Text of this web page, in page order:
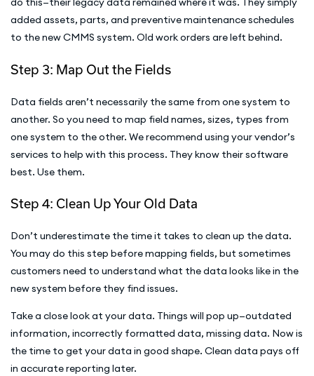
added assets, parts, and preventive maintenance schedules
to the new CMMS system. Old work orders are left behind.
Step 3: Map Out the Fields
Data fields aren’t necessarily the same from one system to
another. So you need to map field names, sizes, types from
one system to the other. We recommend using your vendor’s
services to help with this process. They know their software
best. Use them.
Step 4: Clean Up Your Old Data
Don’t underestimate the time it takes to clean up the data.
You may do this step before mapping fields, but sometimes
customers need to understand what the data looks like in the
new system before they find issues.
Take a close look at your data. Things will pop up—outdated
information, incorrectly formatted data, missing data. Now is
the time to get your data in good shape. Clean data pays off
in accurate reporting later.